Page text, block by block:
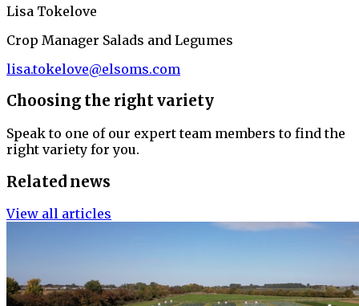
Lisa Tokelove
Crop Manager Salads and Legumes
lisa.tokelove@elsoms.com
Choosing the right variety
Speak to one of our expert team members to find the
right variety for you.
Related news
View all articles